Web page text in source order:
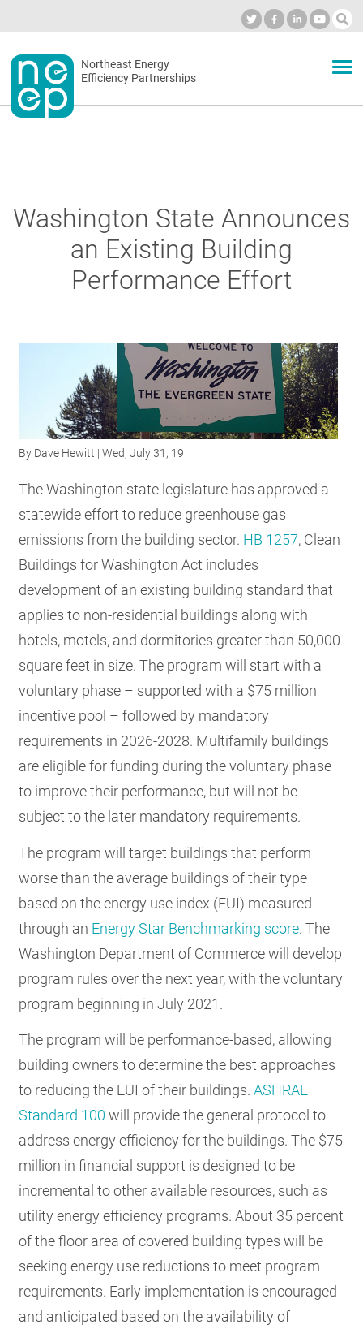
to
contentSecondary
menu
Northeast Energy
Efficiency Partnerships
OUR WORK
RESOURCES
Washington State Announces
an Existing Building
Performance Effort
By Dave Hewitt | Wed, July 31, 19
The Washington state legislature has approved a
statewide effort to reduce greenhouse gas
emissions from the building sector. HB 1257, Clean
Buildings for Washington Act includes
development of an existing building standard that
applies to non-residential buildings along with
hotels, motels, and dormitories greater than 50,000
square feet in size. The program will start with a
voluntary phase – supported with a $75 million
incentive pool – followed by mandatory
requirements in 2026-2028. Multifamily buildings
are eligible for funding during the voluntary phase
to improve their performance, but will not be
subject to the later mandatory requirements.
The program will target buildings that perform
worse than the average buildings of their type
based on the energy use index (EUI) measured
through an Energy Star Benchmarking score. The
Washington Department of Commerce will develop
program rules over the next year, with the voluntary
program beginning in July 2021.
The program will be performance-based, allowing
building owners to determine the best approaches
to reducing the EUI of their buildings.ASHRAE
Standard 100 will provide the general protocol to
address energy efficiency for the buildings. The $75
million in financial support is designed to be
incremental to other available resources, such as
utility energy efficiency programs. About 35 percent
of the floor area of covered building types will be
seeking energy use reductions to meet program
requirements. Early implementation is encouraged
and anticipated based on the availability of